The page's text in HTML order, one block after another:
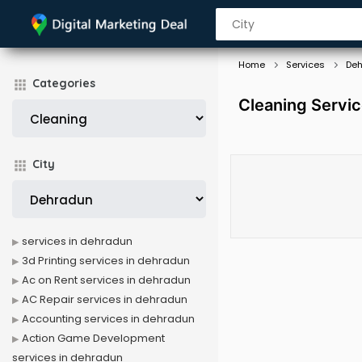
Categories
City
Home Services
Cleaning
services in dehradun
3d Printing services in dehradun
Ac on Rent services in dehradun
AC Repair services in dehradun
Accounting services in dehradun
Action Game Development
services in dehradun